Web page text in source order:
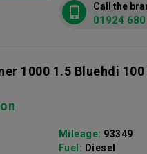
Call the
01924
1000 1.5 Bluehdi
Mileage: 93349
Fuel: Diesel